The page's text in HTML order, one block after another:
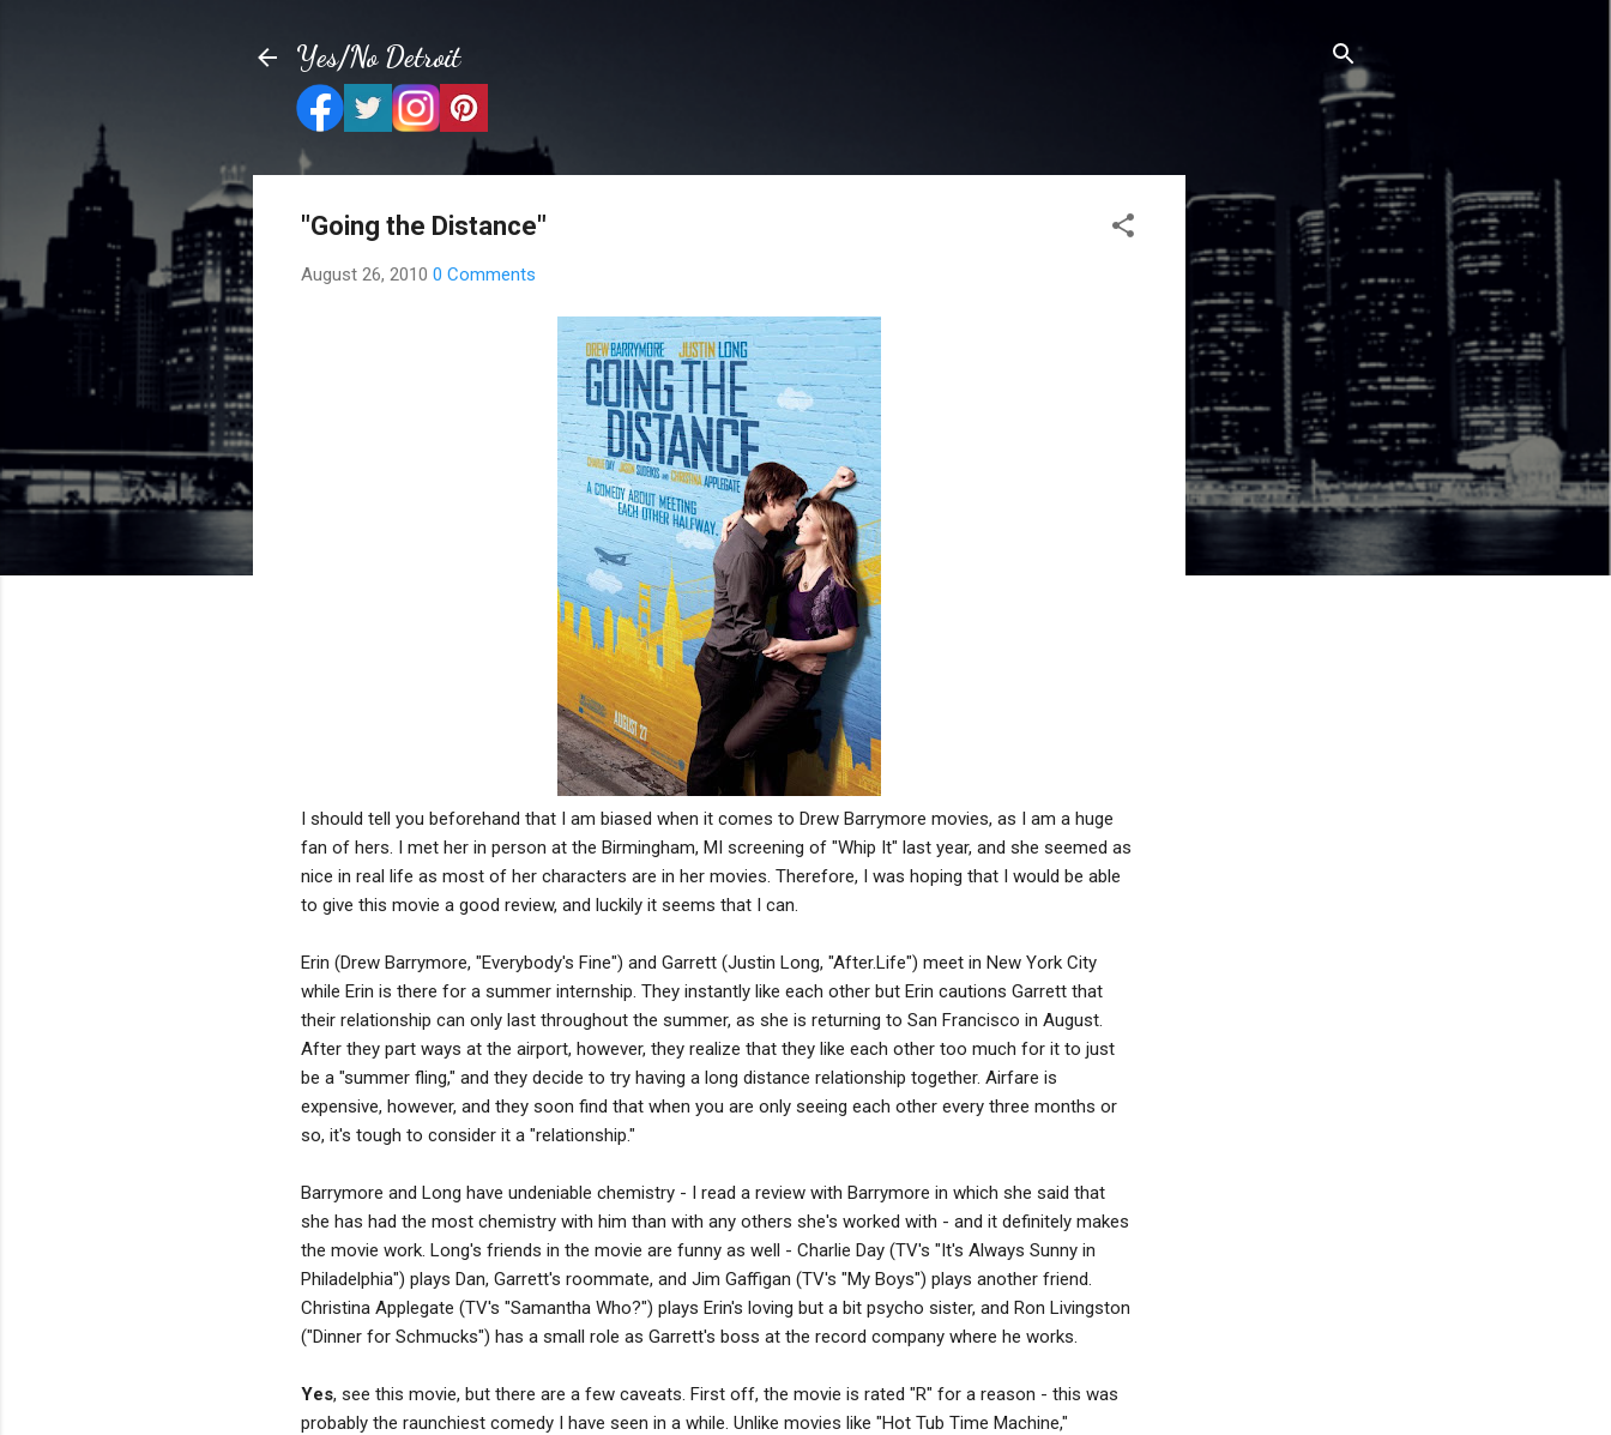
Yes/No Detroit
"Going the Distance"
August 26, 2010 0 Comments
I should tell you beforehand that I am biased when it comes to Drew Barrymore movies, as I am a huge
fan of hers. I met her in person at the Birmingham, MI screening of "Whip It" last year, and she seemed as
nice in real life as most of her characters are in her movies. Therefore, I was hoping that I would be able
to give this movie a good review, and luckily it seems that I can.
Erin (Drew Barrymore, "Everybody's Fine") and Garrett (Justin Long, "After.Life") meet in New York City
while Erin is there for a summer internship. They instantly like each other but Erin cautions Garrett that
their relationship can only last throughout the summer, as she is returning to San Francisco in August.
After they part ways at the airport, however, they realize that they like each other too much for it to just
be a "summer fling," and they decide to try having a long distance relationship together. Airfare is
expensive, however, and they soon find that when you are only seeing each other every three months or
so, it's tough to consider it a "relationship."
Barrymore and Long have undeniable chemistry - I read a review with Barrymore in which she said that
she has had the most chemistry with him than with any others she's worked with - and it definitely makes
the movie work. Long's friends in the movie are funny as well - Charlie Day (TV's "It's Always Sunny in
Philadelphia") plays Dan, Garrett's roommate, and Jim Gaffigan (TV's "My Boys") plays another friend.
Christina Applegate (TV's "Samantha Who?") plays Erin's loving but a bit psycho sister, and Ron Livingston
("Dinner for Schmucks") has a small role as Garrett's boss at the record company where he works.
Yes, see this movie, but there are a few caveats. First off, the movie is rated "R" for a reason - this was
probably the raunchiest comedy I have seen in a while. Unlike movies like "Hot Tub Time Machine,"